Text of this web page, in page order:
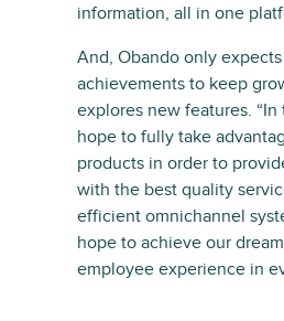
information, all in one
And, Obando only
achievements to keep
explores new features.
hope to fully take
products in order to
with the best quality
efficient omnichannel
hope to achieve our dream
employee experience in